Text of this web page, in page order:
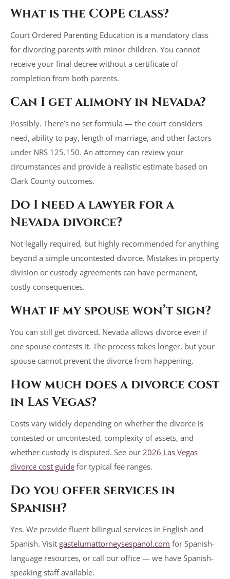
What is the COPE class?
Court Ordered Parenting Education is a mandatory class
for divorcing parents with minor children. You cannot
receive your final decree without a certificate of
completion from both parents.
Can I get alimony in Nevada?
Possibly. There’s no set formula — the court considers
need, ability to pay, length of marriage, and other factors
under NRS 125.150. An attorney can review your
circumstances and provide a realistic estimate based on
Clark County outcomes.
Do I need a lawyer for a
Nevada divorce?
Not legally required, but highly recommended for anything
beyond a simple uncontested divorce. Mistakes in property
division or custody agreements can have permanent,
costly consequences.
What if my spouse won’t sign?
You can still get divorced. Nevada allows divorce even if
one spouse contests it. The process takes longer, but your
spouse cannot prevent the divorce from happening.
How much does a divorce cost
in Las Vegas?
Costs vary widely depending on whether the divorce is
contested or uncontested, complexity of assets, and
whether custody is disputed. See our 2026 Las Vegas
divorce cost guide for typical fee ranges.
Do you offer services in
Spanish?
Yes. We provide fluent bilingual services in English and
Spanish. Visit gastelumattorneysespanol.com for Spanish-
language resources, or call our office — we have Spanish-
speaking staff available.